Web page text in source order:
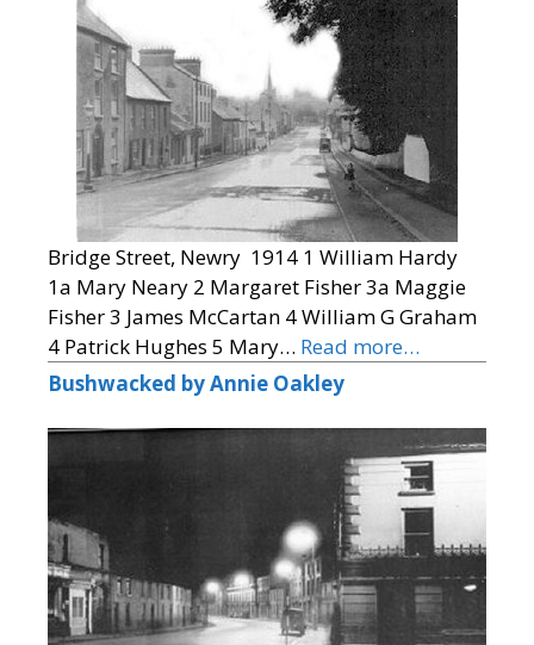
Bridge Street, Newry 1914 1 William Hardy
1a Mary Neary 2 Margaret Fisher 3a Maggie
Fisher 3 James McCartan 4 William G Graham
4 Patrick Hughes 5 Mary… Read more…
Bushwacked by Annie Oakley